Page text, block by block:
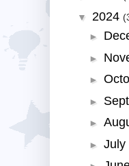
▼ 2024
►
►
►
►
►
► July